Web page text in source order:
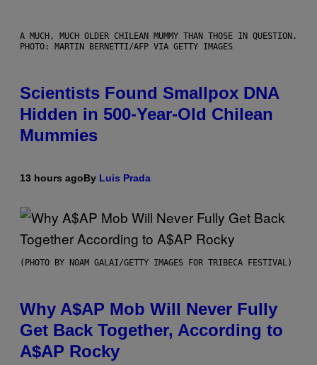
A MUCH, MUCH OLDER CHILEAN MUMMY THAN THOSE IN QUESTION.
PHOTO: MARTIN BERNETTI/AFP VIA GETTY IMAGES
Scientists Found Smallpox DNA
Hidden in 500-Year-Old Chilean
Mummies
13 hours agoBy Luis Prada
(PHOTO BY NOAM GALAI/GETTY IMAGES FOR TRIBECA FESTIVAL)
Why A$AP Mob Will Never Fully
Get Back Together, According to
A$AP Rocky